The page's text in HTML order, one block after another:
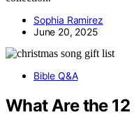
Sophia Ramirez
June 20, 2025
Bible Q&A
What Are the